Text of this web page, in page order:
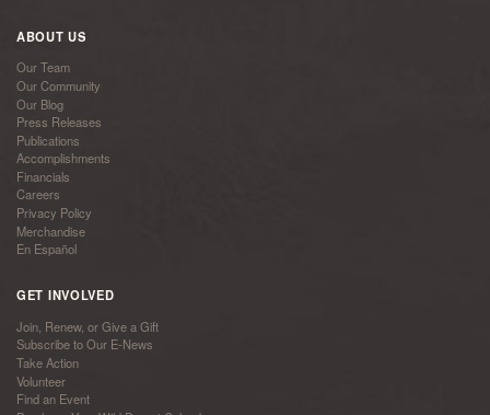
ABOUT US
Our Team
Our Community
Our Blog
Press Releases
Publications
Accomplishments
Financials
Careers
Privacy Policy
Merchandise
En Español
GET INVOLVED
Join, Renew, or Give a Gift
Subscribe to Our E-News
Take Action
Volunteer
Find an Event